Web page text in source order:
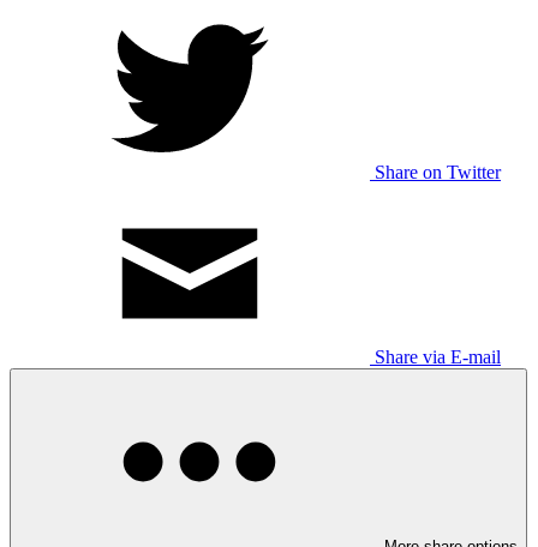
Share on Twitter
Share via E-mail